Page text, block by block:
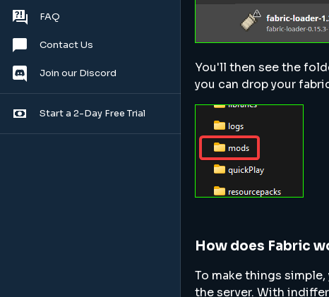
FAQ
Contact Us
Join our Discord
Start a 2-Day Free Trial
You'll then see the
you can drop your
How does Fabric
To make things
the server. With